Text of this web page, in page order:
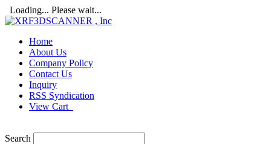
Loading... Please wait...
Home
About Us
Company Policy
Contact Us
Inquiry
RSS Syndication
View Cart
Search